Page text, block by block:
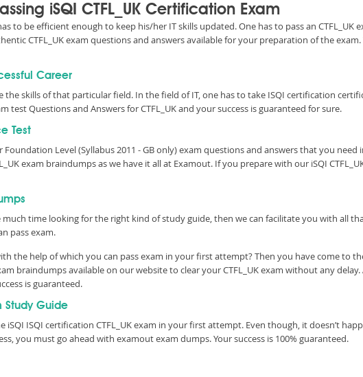
iSQI CTFL_UK Certification Exam
to be efficient enough to keep his/her IT skills updated. One has to pass an
CTFL_UK exam questions and answers available for your preparation of the
Career
the skills of that particular field. In the field of IT, one has to take ISQI certification
test Questions and Answers for CTFL_UK and your success is guaranteed for sure.
Test
Level (Syllabus 2011 - GB only) exam questions and answers that you
exam braindumps as we have it all at Examout. If you prepare with our iSQI
much time looking for the right kind of study guide, then we can facilitate you with all
pass exam.
the help of which you can pass exam in your first attempt? Then you have come to
braindumps available on our website to clear your CTFL_UK exam without any
is guaranteed.
Study Guide
iSQI ISQI certification CTFL_UK exam in your first attempt. Even though, it doesn’t
you must go ahead with examout exam dumps. Your success is 100% guaranteed.